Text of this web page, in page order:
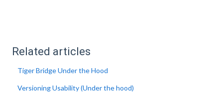
Related articles
Tiger Bridge Under the Hood
Versioning Usability (Under the hood)